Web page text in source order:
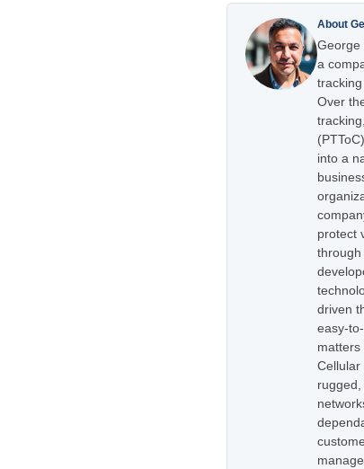
About
George
a
Over
into a
protect
through
driven
easy-
matters
Cellular